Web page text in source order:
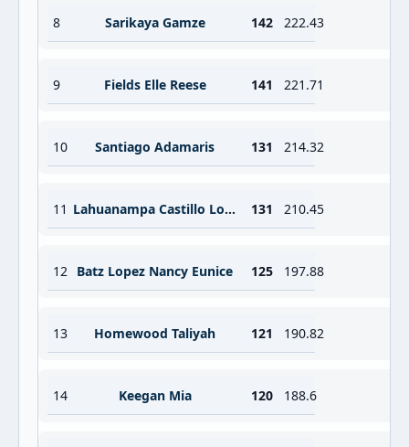
8 Sarikaya Gamze 142 222.43
9 Fields Elle Reese 141 221.71
10 Santiago Adamaris 131 214.32
11 Lahuanampa Castillo Lourdes Mercede 131 210.45
12 Batz Lopez Nancy Eunice 125 197.88
13 Homewood Taliyah 121 190.82
14 Keegan Mia 120 188.6